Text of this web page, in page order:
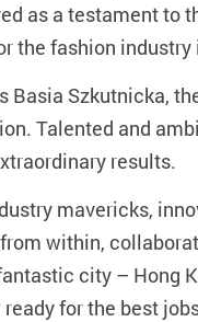
as a testament to
the fashion industry
Szkutnicka,
Talented and
results.
mavericks,
within,
city – Hong
for the best